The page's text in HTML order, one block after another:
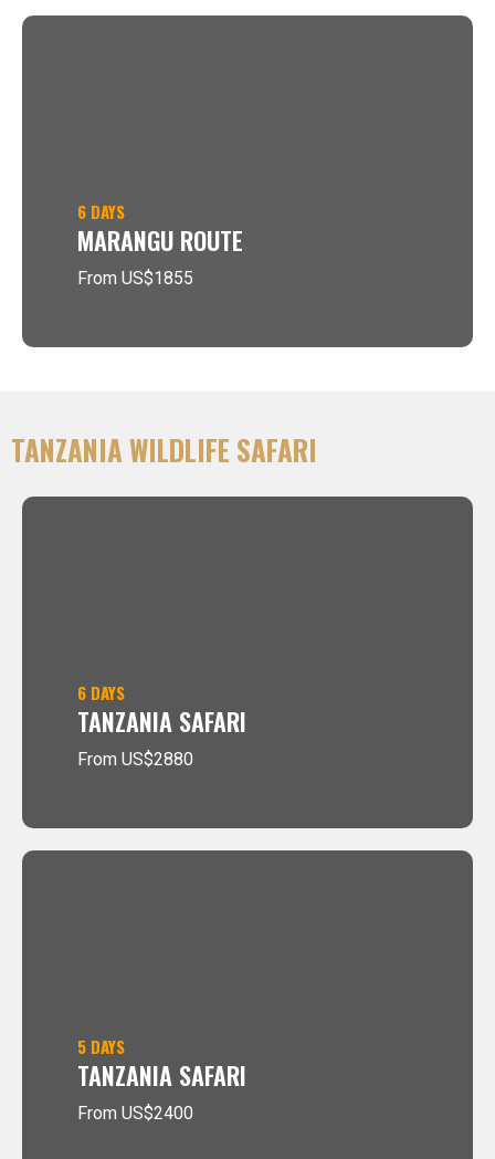
6 DAYS
MARANGU ROUTE
From US$1855
TANZANIA WILDLIFE SAFARI
6 DAYS
TANZANIA SAFARI
From US$2880
5 DAYS
TANZANIA SAFARI
From US$2400